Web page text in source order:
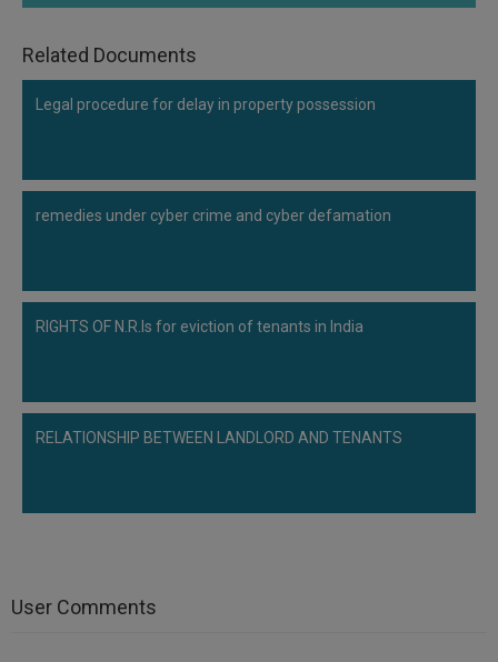
Related Documents
Legal procedure for delay in property possession
remedies under cyber crime and cyber defamation
RIGHTS OF N.R.Is for eviction of tenants in India
RELATIONSHIP BETWEEN LANDLORD AND TENANTS
User Comments